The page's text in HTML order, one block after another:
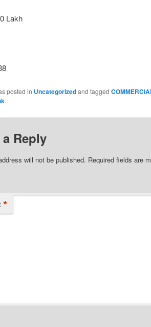
Lakh
posted in Uncategorizedand tagged
.
a Reply
will not be published. Required fields are
*